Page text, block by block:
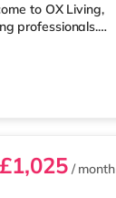
to OX Living,
professionals.
HMOs – Winner
Commended
–
£1,025/ month